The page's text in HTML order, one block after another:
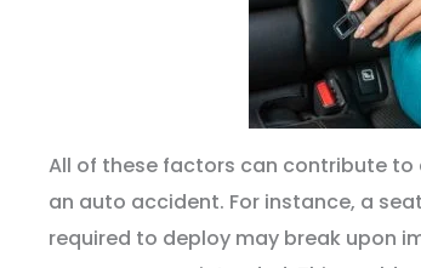
All of these factors can contribute
an auto accident. For instance, a
required to deploy may break upon